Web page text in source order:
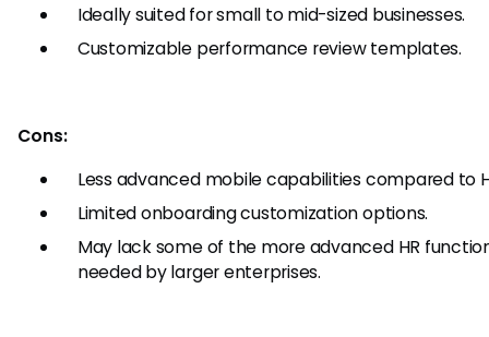
Ideally suited for small to mid-sized businesses.
Customizable performance review templates.
Cons:
Less advanced mobile capabilities compared to
Limited onboarding customization options.
May lack some of the more advanced HR
needed by larger enterprises.